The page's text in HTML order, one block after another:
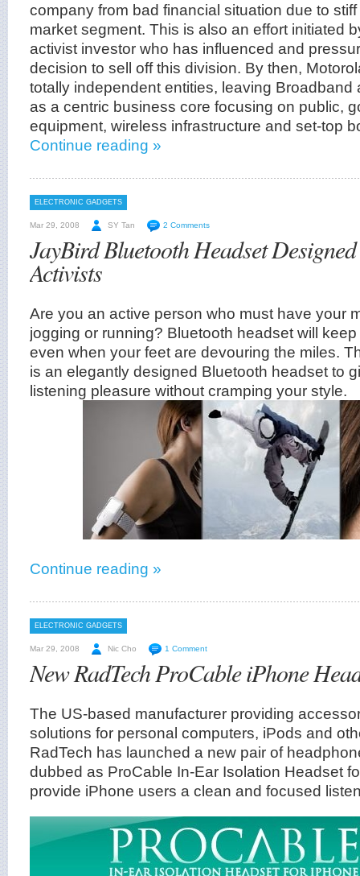
company from bad financial situation due to
market segment. This is also an effort initiated
activist investor who has influenced and
decision to sell off this division. By then,
totally independent entities, leaving Broadband
as a centric business core focusing on public,
equipment, wireless infrastructure and set-top
Continue reading »
ELECTRONIC GADGETS
Mar 29, 2008 SY Tan 2 Comments
JayBird Bluetooth Headset
Activists
Are you an active person who must have your
jogging or running? Bluetooth headset will
even when your feet are devouring the miles.
is an elegantly designed Bluetooth headset to
listening pleasure without cramping your style.
Continue reading »
ELECTRONIC GADGETS
Mar 29, 2008 Nic Cho 1 Comment
New RadTech ProCable iPhone
The US-based manufacturer providing
solutions for personal computers, iPods and
RadTech has launched a new pair of
dubbed as ProCable In-Ear Isolation Headset
provide iPhone users a clean and focused